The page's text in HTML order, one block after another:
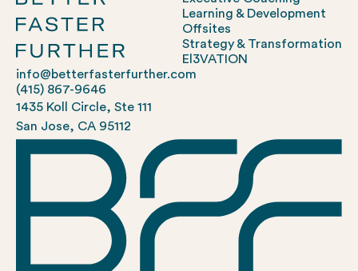
Learning & Development
Offsites
Strategy & Transformation
El3VATION
info@betterfasterfurther.com
(415) 867-9646
1435 Koll Circle, Ste 111
San Jose, CA 95112